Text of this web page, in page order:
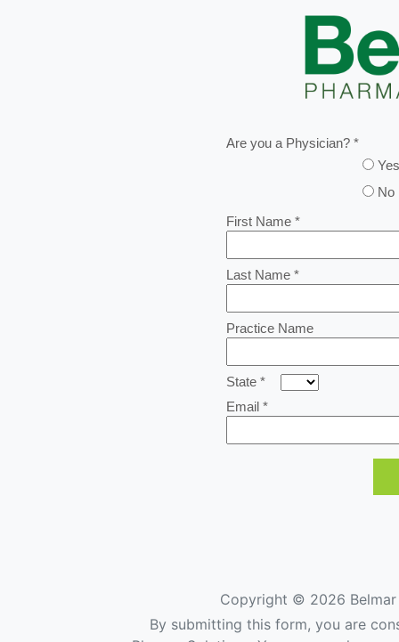
Are you a Physician? *
Yes
No
First Name *
Last Name *
Practice Name
State *
Email *
Copyright © 2026
By submitting this form, you are